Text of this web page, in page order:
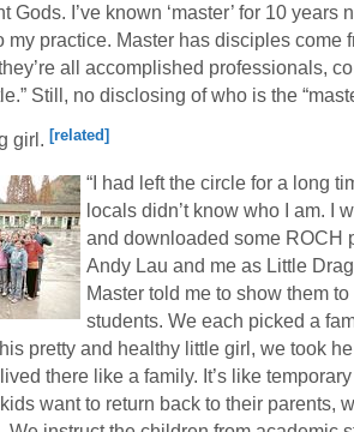
Gods. I’ve known ‘master’ for 10 years
my practice. Master has disciples come
all accomplished professionals,
Still, no disclosing of who is the
girl. [related]
“I had left the circle for a long
locals didn’t know who I am. I
and downloaded some ROCH
Andy Lau and me as Little
Master told me to show them to
students. We each picked a
pretty and healthy little girl, we took
there like a family. It’s like
want to return back to their parents,